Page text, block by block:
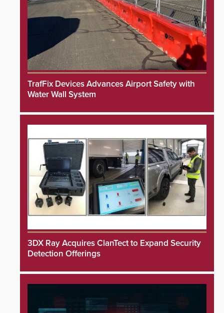
TrafFix Devices Advances Airport Safety with
Water Wall System
3DX Ray Acquires ClanTect to Expand Security
Detection Offerings